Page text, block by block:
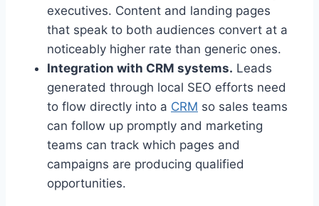
executives. Content and landing pages
that speak to both audiences convert at a
noticeably higher rate than generic ones.
Integration with CRM systems. Leads
generated through local SEO efforts need
to flow directly into a CRM so sales teams
can follow up promptly and marketing
teams can track which pages and
campaigns are producing qualified
opportunities.